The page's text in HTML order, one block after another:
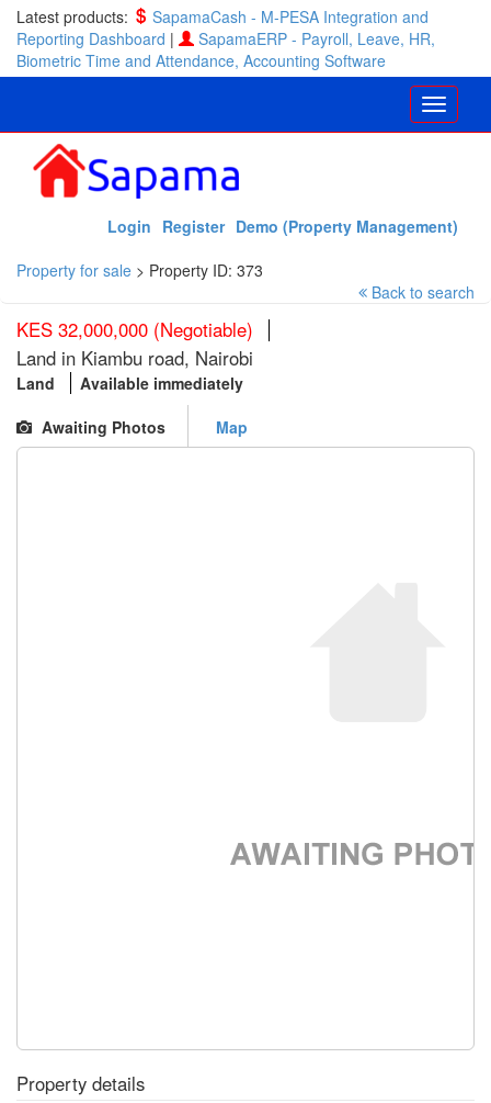
Latest products:
SapamaCash - M-PESA Integration and
Reporting Dashboard |
SapamaERP - Payroll, Leave, HR,
Biometric Time and Attendance, Accounting Software
Demo (Property Management)
Register
Login
Property for sale > Property ID: 373
Back to search
KES 32,000,000 (Negotiable)
Land in Kiambu road, Nairobi
Land
Available immediately
Awaiting Photos
Map
Property details